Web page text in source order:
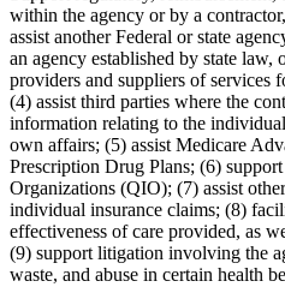
within the agency or by a
assist another Federal or state
an agency established by state law,
providers and suppliers of
(4) assist third parties where the
information relating to the
own affairs; (5) assist Medicare
Prescription Drug Plans; (6)
Organizations (QIO); (7) assist
individual insurance claims; (8)
effectiveness of care provided, as
(9) support litigation involving the
waste, and abuse in certain health